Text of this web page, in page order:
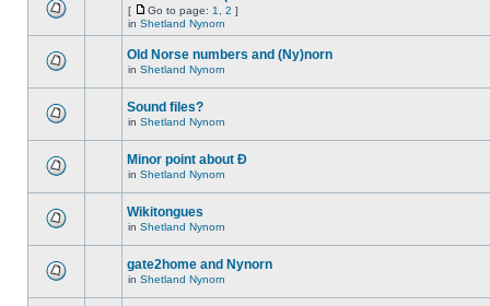
[ Go to page: 1 2 ]
in Shetland Nynorn
Old Norse numbers and (Ny)norn
in Shetland Nynorn
Sound files?
in Shetland Nynorn
Minor point about Ð
in Shetland Nynorn
Wikitongues
in Shetland Nynorn
gate2home and Nynorn
in Shetland Nynorn